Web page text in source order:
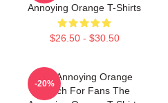
Annoying Orange T-Shirts
$26.50 - $30.50
The Annoying Orange
Merch For Fans The
-20%